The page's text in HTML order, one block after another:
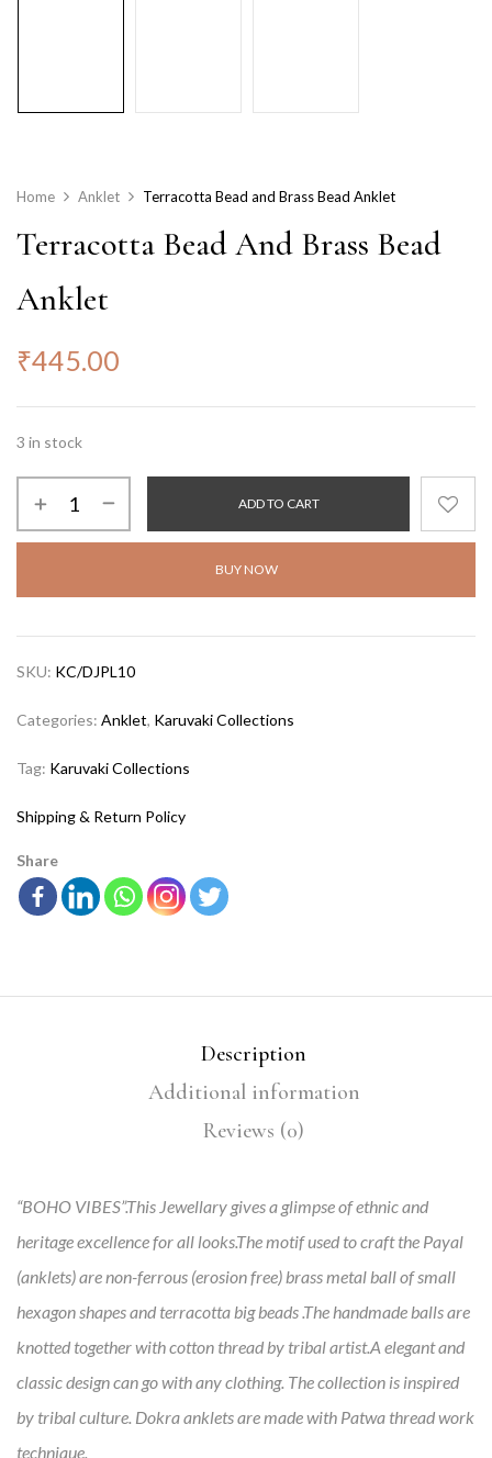
Home Anklet Terracotta Bead and Brass Bead Anklet
Terracotta Bead And Brass Bead
Anklet
₹445.00
3 in stock
ADD TO CART
BUY NOW
SKU: KC/DJPL10
Categories: Anklet, Karuvaki Collections
Tag: Karuvaki Collections
Shipping & Return Policy
Share
Description
Additional information
Reviews (0)
“BOHO VIBES”.This Jewellary gives a glimpse of ethnic and
heritage excellence for all looks.The motif used to craft the Payal
(anklets) are non-ferrous (erosion free) brass metal ball of small
hexagon shapes and terracotta big beads .The handmade balls are
knotted together with cotton thread by tribal artist.A elegant and
classic design can go with any clothing. The collection is inspired
by tribal culture. Dokra anklets are made with Patwa thread work
technique.